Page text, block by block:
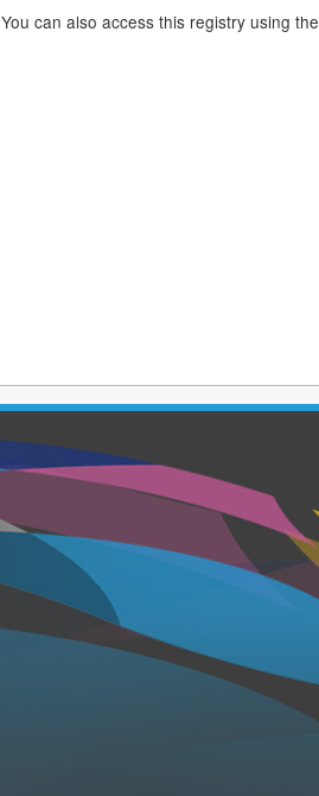
You can also access this registry using the